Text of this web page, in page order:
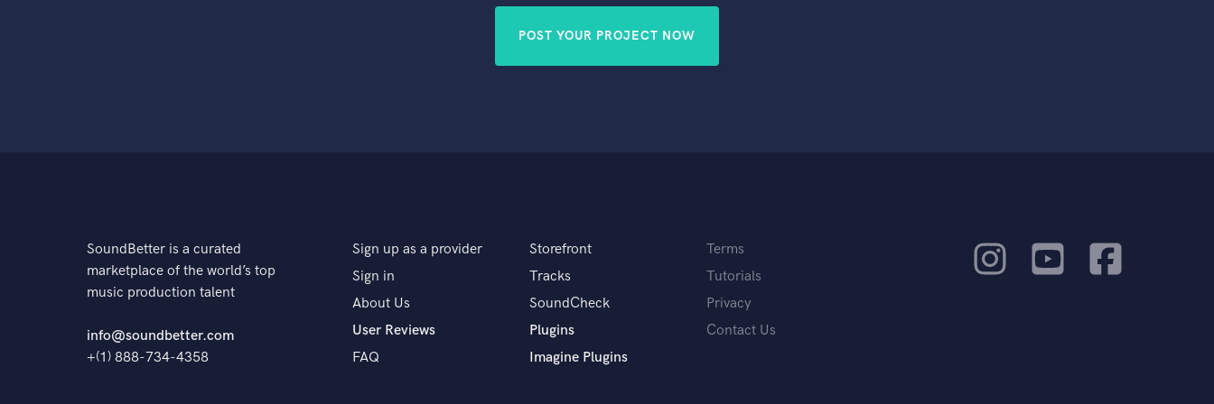
POST YOUR PROJECT NOW
SoundBetter is a curated
marketplace of the world’s top
music production talent
info@soundbetter.com
+(1) 888-734-4358
Sign up as a provider
Sign in
About Us
User Reviews
FAQ
Storefront
Tracks
SoundCheck
Plugins
Imagine Plugins
Terms
Tutorials
Privacy
Contact Us